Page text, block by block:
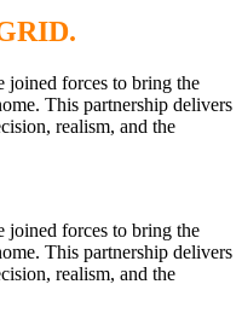
joined forces to bring the
This partnership delivers
realism, and the
joined forces to bring the
This partnership delivers
realism, and the